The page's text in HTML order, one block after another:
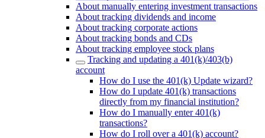
About manually entering investment transactions
About tracking dividends and income
About tracking corporate actions
About tracking bonds and CDs
About tracking employee stock plans
Tracking and updating a 401(k)/403(b)
account
How do I use the 401(k) Update wizard?
How do I update 401(k) transactions
directly from my financial institution?
How do I manually enter 401(k)
transactions?
How do I roll over a 401(k) account?